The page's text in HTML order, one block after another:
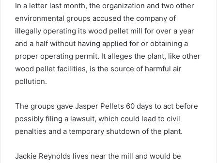
In a letter last month, the organization and two other
environmental groups accused the company of
illegally operating its wood pellet mill for over a year
and a half without having applied for or obtaining a
proper operating permit. It alleges the plant, like other
wood pellet facilities, is the source of harmful air
pollution.
The groups gave Jasper Pellets 60 days to act before
possibly filing a lawsuit, which could lead to civil
penalties and a temporary shutdown of the plant.
Jackie Reynolds lives near the mill and would be